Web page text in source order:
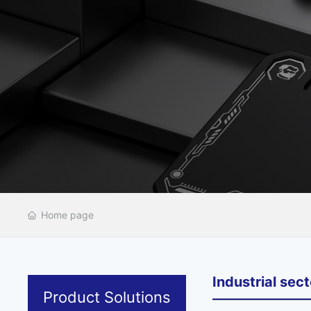
Home page
Product Solutions
Industrial